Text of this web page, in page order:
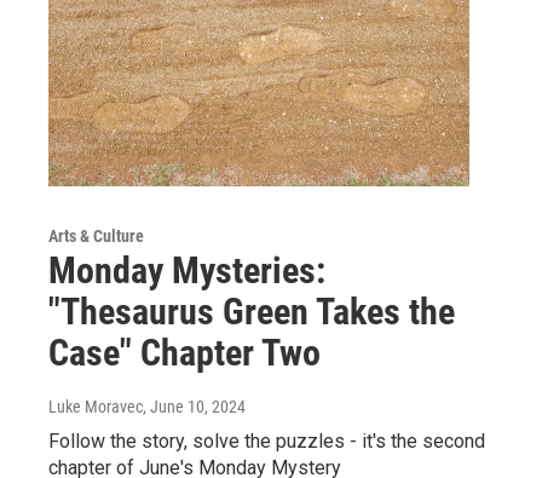
Arts & Culture
Monday Mysteries:
"Thesaurus Green Takes the
Case" Chapter Two
Luke Moravec, June 10, 2024
Follow the story, solve the puzzles - it's the second
chapter of June's Monday Mystery